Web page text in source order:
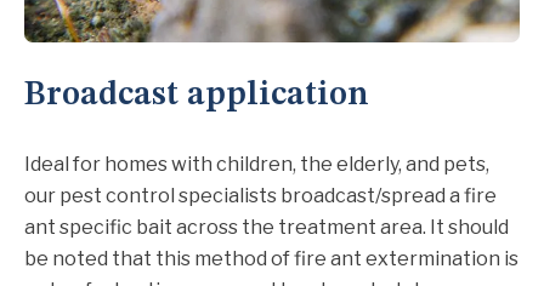
Broadcast application
Ideal for homes with children, the elderly, and pets,
our pest control specialists broadcast/spread a fire
ant specific bait across the treatment area. It should
be noted that this method of fire ant extermination is